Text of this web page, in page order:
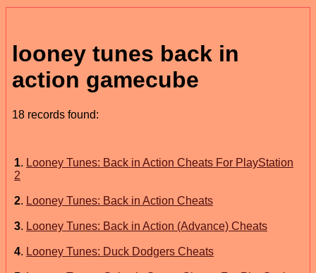
looney tunes back in
action gamecube
18 records found:
1. Looney Tunes: Back in Action Cheats For PlayStation
2
2. Looney Tunes: Back in Action Cheats
3. Looney Tunes: Back in Action (Advance) Cheats
4. Looney Tunes: Duck Dodgers Cheats